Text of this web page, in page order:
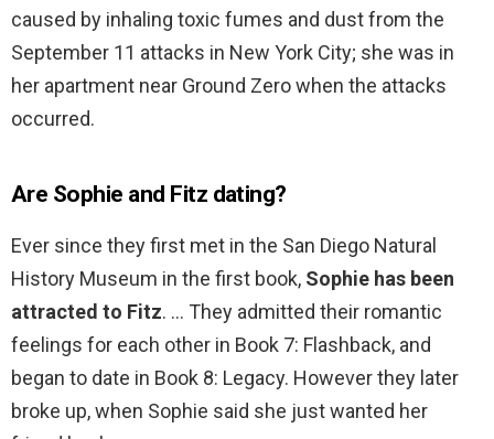
caused by inhaling toxic fumes and dust from the
September 11 attacks in New York City; she was in
her apartment near Ground Zero when the attacks
occurred.
Are Sophie and Fitz dating?
Ever since they first met in the San Diego Natural
History Museum in the first book, Sophie has been
attracted to Fitz. … They admitted their romantic
feelings for each other in Book 7: Flashback, and
began to date in Book 8: Legacy. However they later
broke up, when Sophie said she just wanted her